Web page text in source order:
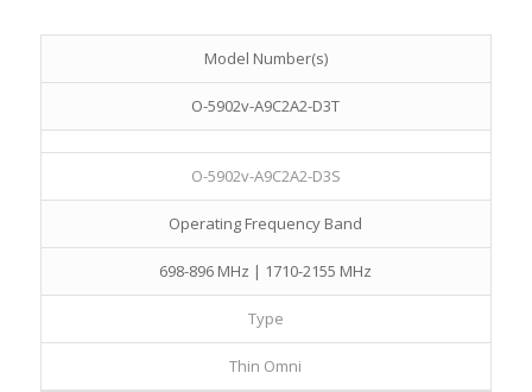
Model Number(s)
O-5902v-A9C2A2-D3T
O-5902v-A9C2A2-D3S
Operating Frequency Band
698-896 MHz | 1710-2155 MHz
Type
Thin Omni